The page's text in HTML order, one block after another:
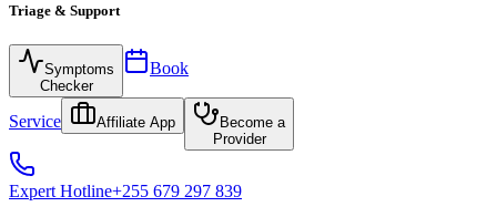
Triage & Support
Symptoms
Checker
Book
Service Affiliate App
Become a
Provider
Expert Hotline+255 679 297 839